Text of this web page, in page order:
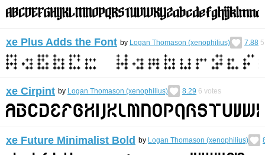
xe Plus Adds the Font by Logan Thomason (xenophilius) 7.88 5
xe Cirpint by Logan Thomason (xenophilius) 8.29 6 votes
xe Future Minimalist Bold by Logan Thomason (xenophilius)